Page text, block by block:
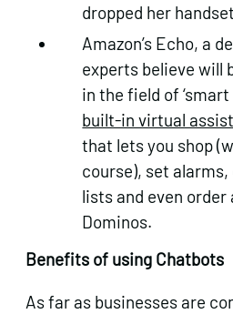
dropped her
Amazon’s Echo, a
experts believe will
in the field of ‘smart
built-in virtual
that lets you shop
course), set
lists and even order
Dominos.
Benefits of using Chatbots
As far as businesses are